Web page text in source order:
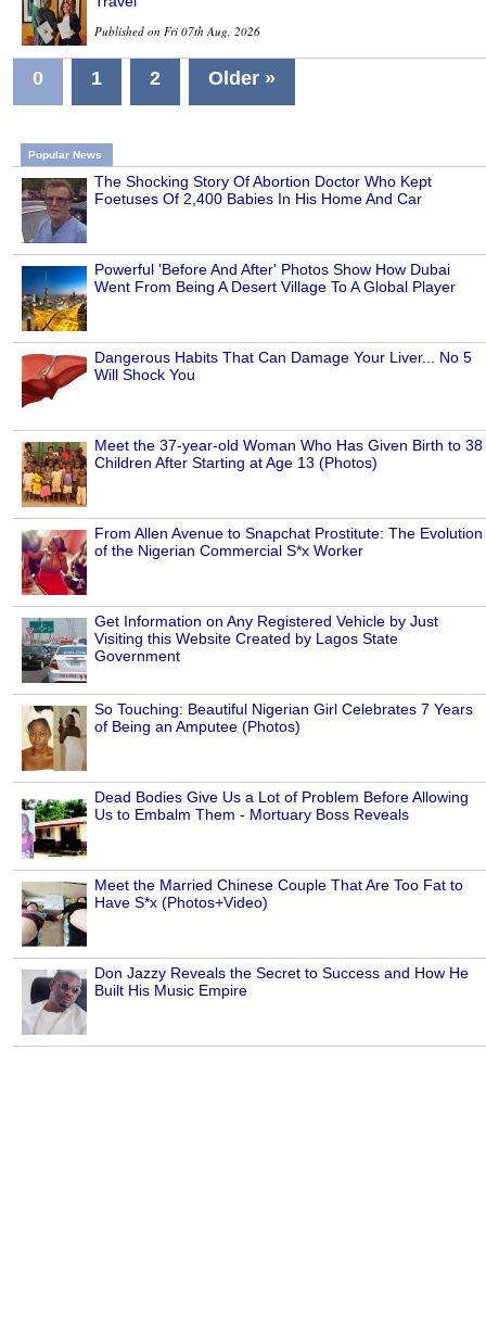
Published on Fri 07th Aug, 2026
0 1 2 Older »
Popular News
The Shocking Story Of Abortion Doctor Who Kept
Foetuses Of 2,400 Babies In His Home And Car
Powerful 'Before And After' Photos Show How Dubai
Went From Being A Desert Village To A Global Player
Dangerous Habits That Can Damage Your Liver... No 5
Will Shock You
Meet the 37-year-old Woman Who Has Given Birth to 38
Children After Starting at Age 13 (Photos)
From Allen Avenue to Snapchat Prostitute: The Evolution
of the Nigerian Commercial S*x Worker
Get Information on Any Registered Vehicle by Just
Visiting this Website Created by Lagos State
Government
So Touching: Beautiful Nigerian Girl Celebrates 7 Years
of Being an Amputee (Photos)
Dead Bodies Give Us a Lot of Problem Before Allowing
Us to Embalm Them - Mortuary Boss Reveals
Meet the Married Chinese Couple That Are Too Fat to
Have S*x (Photos+Video)
Don Jazzy Reveals the Secret to Success and How He
Built His Music Empire